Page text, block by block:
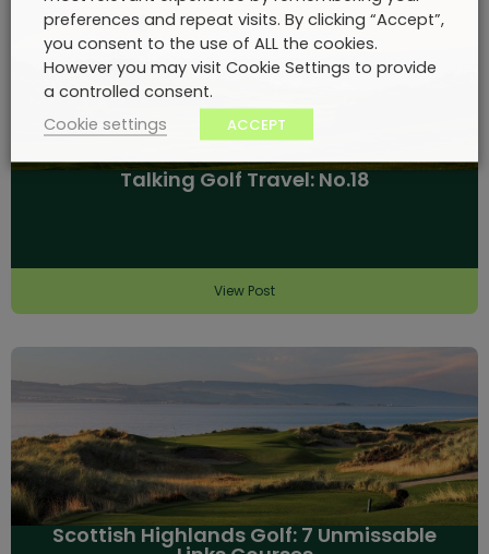
Talking Golf Travel: No.18
View Post
Scottish Highlands Golf: 7 Unmissable
preferences and repeat visits. By clicking “Accept”,
you consent to the use of ALL the cookies.
However you may visit Cookie Settings to provide
a controlled consent.
Cookie settings
ACCEPT